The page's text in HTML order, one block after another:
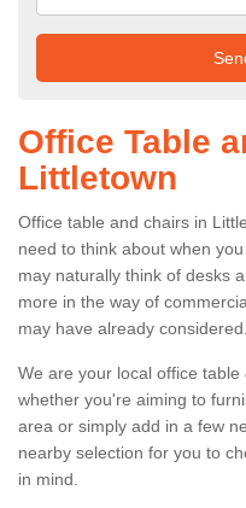
Office Table
Littletown
Office table and chairs in
need to think about when
may naturally think of desks
more in the way of
may have already considered.
We are your local office
whether you're aiming to
area or simply add in a few
nearby selection for you to
in mind.